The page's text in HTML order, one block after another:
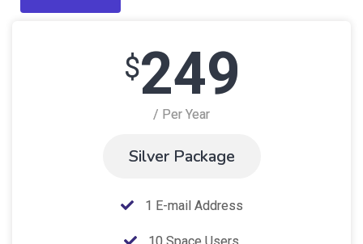
$249
/ Per Year
Silver Package
1 E-mail Address